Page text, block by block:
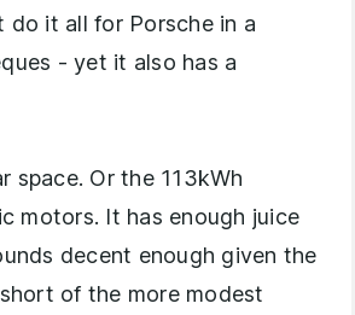
do it all for Porsche in a
- yet it also has a
space. Or the 113kWh
motors. It has enough juice
decent enough given the
of the more modest